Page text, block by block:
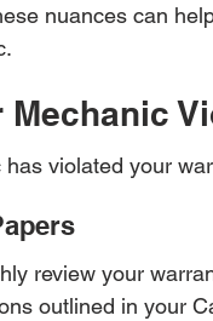
nuances can
Mechanic
violated your
review your
outlined in your